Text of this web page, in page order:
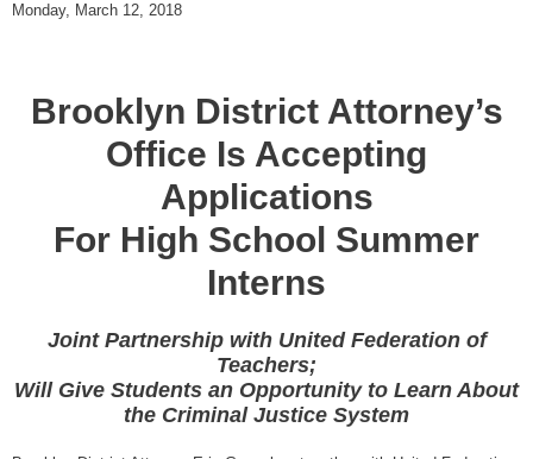
Monday, March 12, 2018
Brooklyn District Attorney’s
Office Is Accepting
Applications
For High School Summer
Interns
Joint Partnership with United Federation of
Teachers;
Will Give Students an Opportunity to Learn About
the Criminal Justice System